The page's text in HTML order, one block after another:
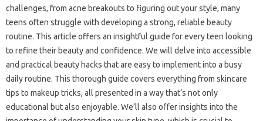
challenges, from acne breakouts to figuring out your style, many
teens often struggle with developing a strong, reliable beauty
routine. This article offers an insightful guide for every teen looking
to refine their beauty and confidence. We will delve into accessible
and practical beauty hacks that are easy to implement into a busy
daily routine. This thorough guide covers everything from skincare
tips to makeup tricks, all presented in a way that’s not only
educational but also enjoyable. We’ll also offer insights into the